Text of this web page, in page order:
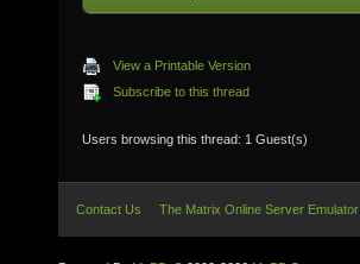
View a Printable Version
Subscribe to this thread
Users browsing this thread: 1 Guest(s)
Contact Us The Matrix Online Server Emulator